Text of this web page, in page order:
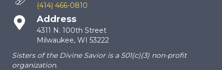
(414) 466-0810
Address
4311 N. 100th Street
Milwaukee, WI 53222
Sisters of the Divine Savior is a 501(c)(3) non-profit
organization.